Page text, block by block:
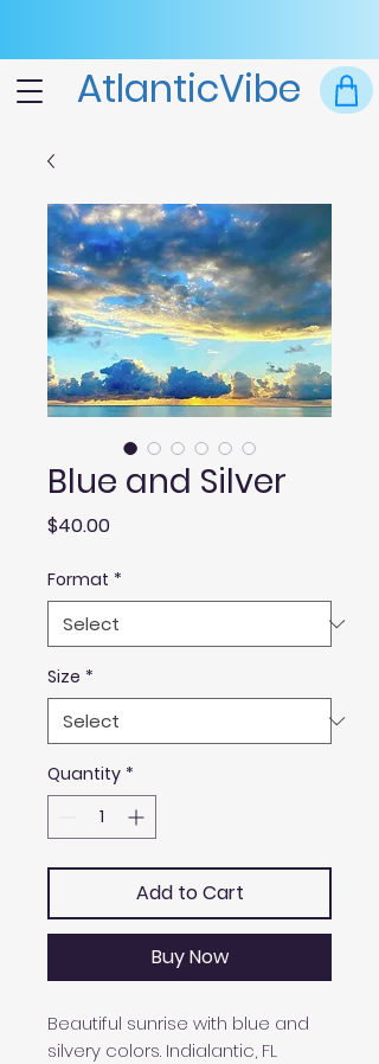
AtlanticVibe
Blue and Silver
$40.00Price
Format *
Size *
Quantity *
Add to Cart
Buy Now
Beautiful sunrise with blue and
silvery colors. Indialantic, FL